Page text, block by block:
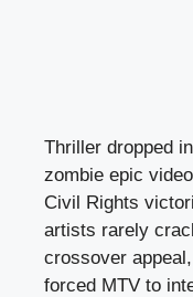
Thriller dropped
zombie epic
Civil Rights
artists rarely
crossover
forced MTV to